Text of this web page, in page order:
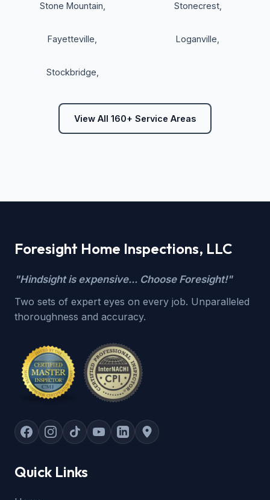
Stone Mountain Stonecrest,
Fayetteville Loganville
Stockbridge
View All 160+ Service Areas
Foresight Home Inspections, LLC
"Hindsight is expensive... Choose Foresight!"
Two sets of expert eyes on every job. Unparalleled
thoroughness and accuracy.
Quick Links